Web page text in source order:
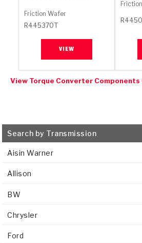
Gen2 Blue Plate Special®
OE Replacement
MaxPak™
Search by Transmission
Aisin Warner
Allison
BW
Chrysler
Ford
Friction Wafer
R445370T
VIEW
View Torque Converter Components